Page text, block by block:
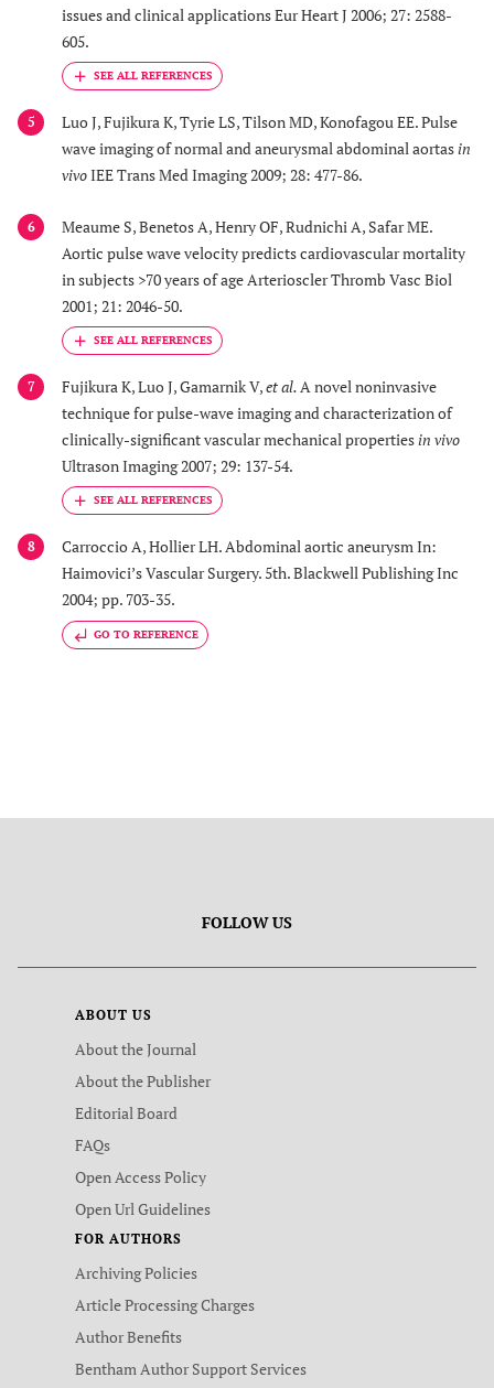
issues and clinical applications Eur Heart J 2006; 27: 2588-
605.
5
Luo J, Fujikura K, Tyrie LS, Tilson MD, Konofagou EE. Pulse
wave imaging of normal and aneurysmal abdominal aortasin
vivoIEE Trans Med Imaging 2009; 28: 477-86.
6
Meaume S, Benetos A, Henry OF, Rudnichi A, Safar ME.
Aortic pulse wave velocity predicts cardiovascular mortality
in subjects >70 years of age Arterioscler Thromb Vasc Biol
2001; 21: 2046-50.
7 Fujikura K, Luo J, Gamarnik V,et al.A novel noninvasive
technique for pulse-wave imaging and characterization of
clinically-significant vascular mechanical propertiesin vivo
Ultrason Imaging 2007; 29: 137-54.
8
Carroccio A, Hollier LH. Abdominal aortic aneurysm In:
Haimovici’s Vascular Surgery. 5th. Blackwell Publishing Inc
2004; pp. 703-35.
GO TO REFERENCE
FOLLOW US
ABOUT US
About the Journal
About the Publisher
Editorial Board
FAQs
Open Access Policy
Open Url Guidelines
FOR AUTHORS
Archiving Policies
Article Processing Charges
Author Benefits
Bentham Author Support Services